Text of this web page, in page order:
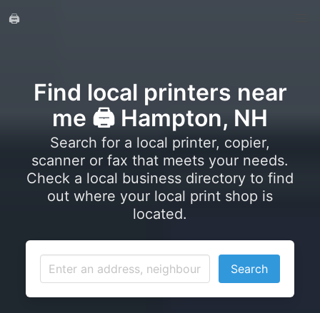
🖨️
Find local printers near
me 🖨️ Hampton, NH
Search for a local printer, copier,
scanner or fax that meets your needs.
Check a local business directory to find
out where your local print shop is
located.
Search